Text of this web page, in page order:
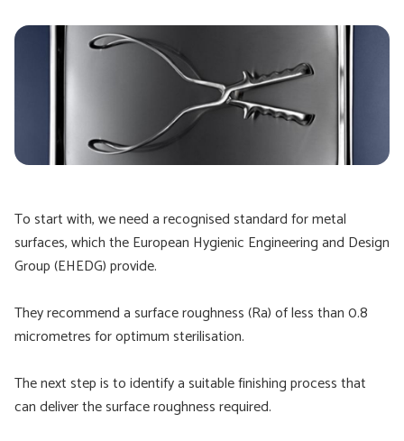
To start with, we need a recognised standard for metal
surfaces, which the European Hygienic Engineering and Design
Group (EHEDG) provide.
They recommend a surface roughness (Ra) of less than 0.8
micrometres for optimum sterilisation.
The next step is to identify a suitable finishing process that
can deliver the surface roughness required.